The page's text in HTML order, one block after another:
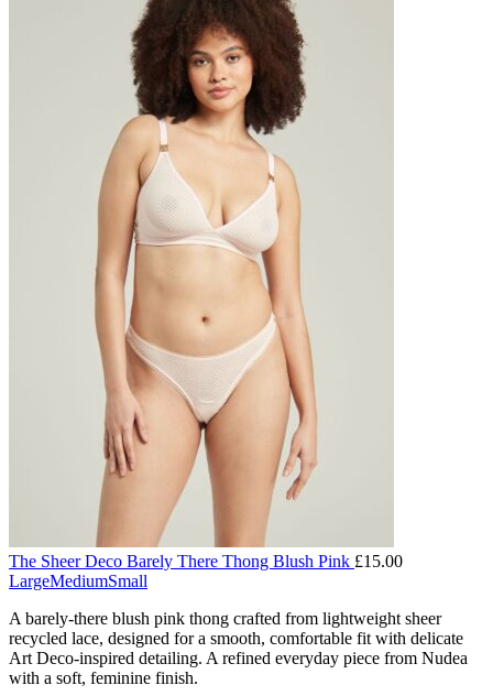
The Sheer Deco Barely There Thong Blush Pink £15.00
LargeMediumSmall
A barely-there blush pink thong crafted from lightweight sheer
recycled lace, designed for a smooth, comfortable fit with delicate
Art Deco-inspired detailing. A refined everyday piece from Nudea
with a soft, feminine finish.